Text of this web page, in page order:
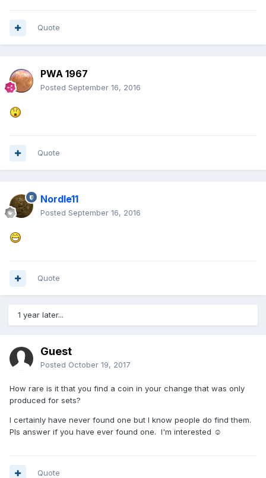
Quote
PWA 1967
Posted September 16, 2016
Quote
Nordle11
Posted September 16, 2016
Quote
1 year later...
Guest
Posted October 19, 2017
How rare is it that you find a coin in your change that was only
produced for sets?
I certainly have never found one but I know people do find them.
Pls answer if you have ever found one. I'm interested ☺️
Quote